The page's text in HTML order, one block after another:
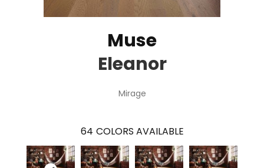
Muse
Eleanor
Mirage
64 COLORS AVAILABLE